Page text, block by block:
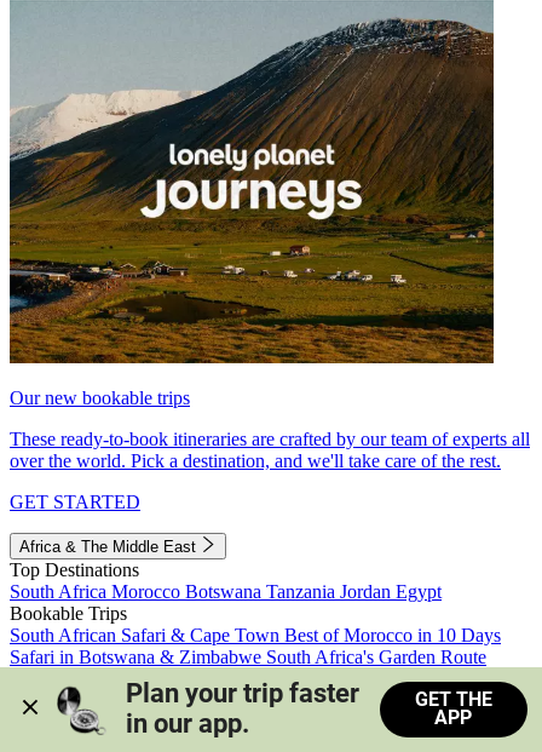
Our new bookable trips
These ready-to-book itineraries are crafted by our team of experts all
over the world. Pick a destination, and we'll take care of the rest.
GET STARTED
Africa & The Middle East
Top Destinations
South Africa Morocco Botswana Tanzania Jordan Egypt
Bookable Trips
South African Safari & Cape Town Best of Morocco in 10 Days
Safari in Botswana & Zimbabwe South Africa's Garden Route
Morocco's Medinas & Sahara
Train Safari South Africa
View all trips
Plan your trip faster
in our app.
GET THE
APP